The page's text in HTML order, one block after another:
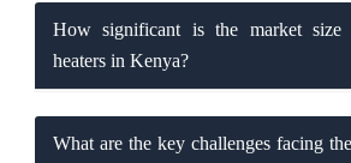
How significant is the market
heaters in Kenya?
What are the key challenges facing